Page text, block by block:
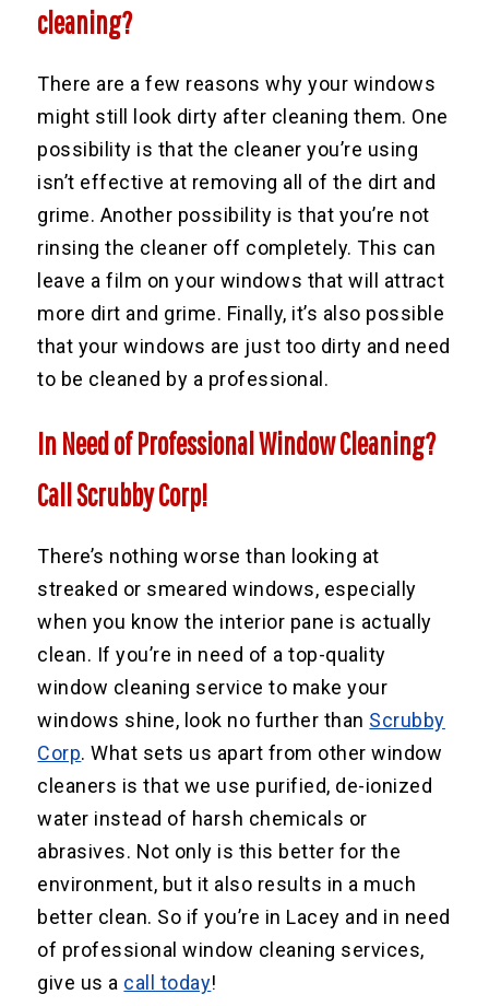
cleaning?
There are a few reasons why your windows
might still look dirty after cleaning them. One
possibility is that the cleaner you’re using
isn’t effective at removing all of the dirt and
grime. Another possibility is that you’re not
rinsing the cleaner off completely. This can
leave a film on your windows that will attract
more dirt and grime. Finally, it’s also possible
that your windows are just too dirty and need
to be cleaned by a professional.
In Need of Professional Window Cleaning?
Call Scrubby Corp!
There’s nothing worse than looking at
streaked or smeared windows, especially
when you know the interior pane is actually
clean. If you’re in need of a top-quality
window cleaning service to make your
windows shine, look no further than Scrubby
Corp. What sets us apart from other window
cleaners is that we use purified, de-ionized
water instead of harsh chemicals or
abrasives. Not only is this better for the
environment, but it also results in a much
better clean. So if you’re in Lacey and in need
of professional window cleaning services,
give us a call today!